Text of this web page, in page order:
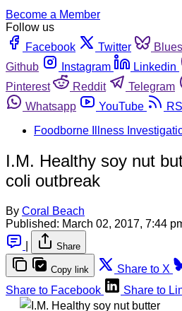
Become a Member
Follow us
Facebook
Twitter
Github
Instagram Linkedin
Pinterest
Reddit Telegram
Whatsapp
YouTube
Foodborne Illness
I.M. Healthy soy nut
coli outbreak
By Coral Beach
Published: March 02, 2017, 7:44
Share
Copy link Share to X
Share to Facebook
Share to